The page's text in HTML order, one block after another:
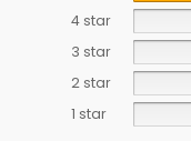
4 star
3 star
2 star
1 star